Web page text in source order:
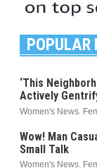
POPULAR
‘This
Actively
Women's News.
Wow! Man
Small Talk
Women's News.